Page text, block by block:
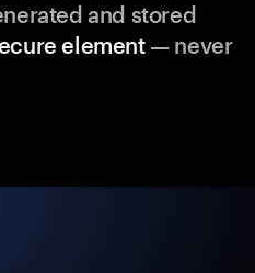
and stored
element— never